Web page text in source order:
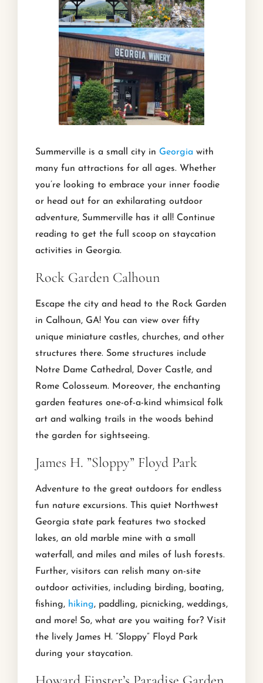
Summerville is a small city in Georgia with
many fun attractions for all ages. Whether
you’re looking to embrace your inner foodie
or head out for an exhilarating outdoor
adventure, Summerville has it all! Continue
reading to get the full scoop on staycation
activities in Georgia.
Rock Garden Calhoun
Escape the city and head to the Rock Garden
in Calhoun, GA! You can view over fifty
unique miniature castles, churches, and other
structures there. Some structures include
Notre Dame Cathedral, Dover Castle, and
Rome Colosseum. Moreover, the enchanting
garden features one-of-a-kind whimsical folk
art and walking trails in the woods behind
the garden for sightseeing.
James H. ”Sloppy” Floyd Park
Adventure to the great outdoors for endless
fun nature excursions. This quiet Northwest
Georgia state park features two stocked
lakes, an old marble mine with a small
waterfall, and miles and miles of lush forests.
Further, visitors can relish many on-site
outdoor activities, including birding, boating,
fishing, hiking, paddling, picnicking, weddings,
and more! So, what are you waiting for? Visit
the lively James H. ”Sloppy” Floyd Park
during your staycation.